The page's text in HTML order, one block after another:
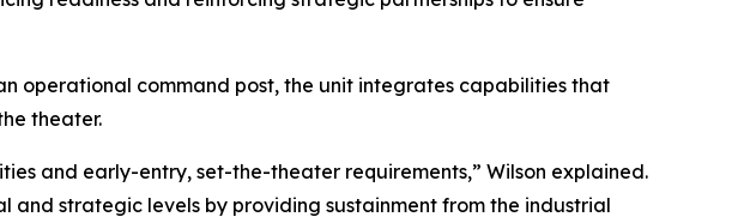
operational command post, the unit integrates capabilities that
theater.
and early-entry, set-the-theater requirements,” Wilson explained.
and strategic levels by providing sustainment from the industrial